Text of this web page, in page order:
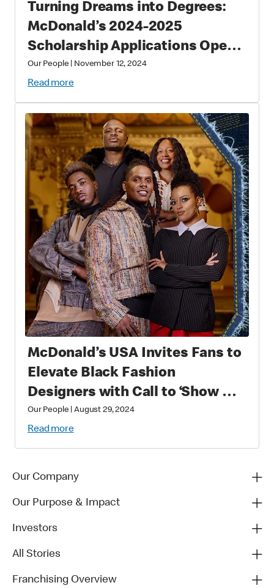
Turning Dreams into Degrees:
McDonald’s 2024-2025
Scholarship Applications Open
this Fall for Future Thought
Leaders
Our People November 12, 2024
Read more
McDonald’s USA Invites Fans to
Elevate Black Fashion
Designers with Call to ‘Show Up
and Show Out in Black’
Our People |August 29, 2024
Read more
Our Company
Our Purpose & Impact
Investors
All Stories
Franchising Overview